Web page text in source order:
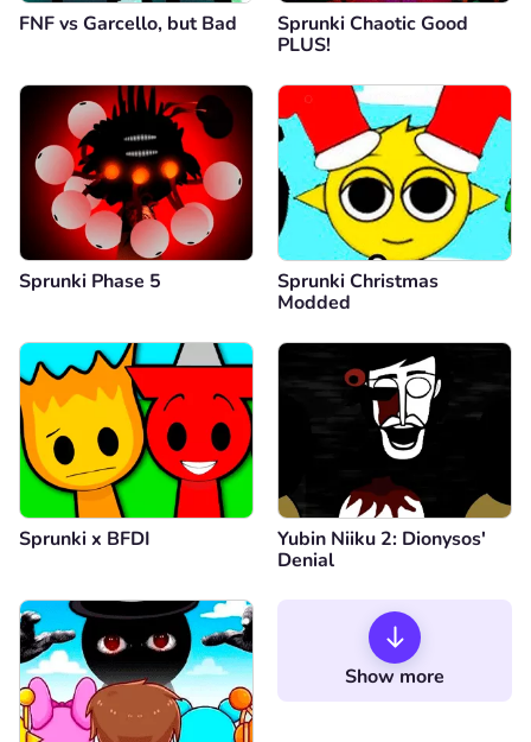
FNF vs Garcello, but Bad
Sprunki Chaotic Good
PLUS!
Sprunki Phase 5
Sprunki Christmas
Modded
Sprunki x BFDI
Yubin Niiku 2: Dionysos'
Denial
Show more